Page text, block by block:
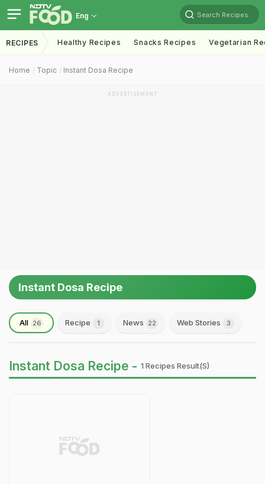
Eng Search Recipes
RECIPES Healthy Recipes Snacks Recipes Vegetarian
Home Topic Instant Dosa Recipe
ADVERTISEMENT
Instant Dosa Recipe
All 26 Recipe 1 News 22 Web Stories 3
Instant Dosa Recipe - 1 Recipes Result(s)